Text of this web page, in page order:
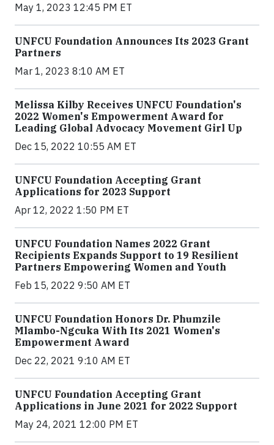
May 1, 2023 12:45 PM ET
UNFCU Foundation Announces Its 2023 Grant
Partners
Mar 1, 2023 8:10 AM ET
Melissa Kilby Receives UNFCU Foundation's
2022 Women's Empowerment Award for
Leading Global Advocacy Movement Girl Up
Dec 15, 2022 10:55 AM ET
UNFCU Foundation Accepting Grant
Applications for 2023 Support
Apr 12, 2022 1:50 PM ET
UNFCU Foundation Names 2022 Grant
Recipients Expands Support to 19 Resilient
Partners Empowering Women and Youth
Feb 15, 2022 9:50 AM ET
UNFCU Foundation Honors Dr. Phumzile
Mlambo-Ngcuka With Its 2021 Women's
Empowerment Award
Dec 22, 2021 9:10 AM ET
UNFCU Foundation Accepting Grant
Applications in June 2021 for 2022 Support
May 24, 2021 12:00 PM ET